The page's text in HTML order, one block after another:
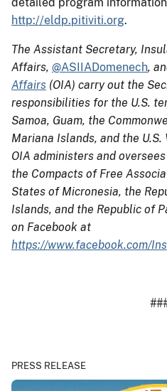
http://eldp.pitiviti.org.
The Assistant Secretary,
Affairs, @ASIIADomenech,
Affairs (OIA) carry out the
responsibilities for the U.S.
Samoa, Guam, the
Mariana Islands, and the
OIA administers and
the Compacts of Free
States of Micronesia, the
Islands, and the Republic of
on Facebook at
https://www.facebook.com/
PRESS RELEASE